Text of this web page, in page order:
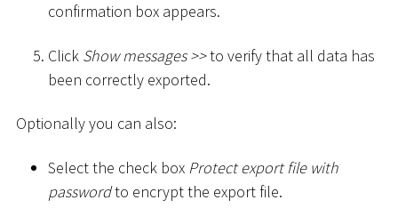
confirmation box appears.
Click Show messages>>to verify that all data has
been correctly exported.
Optionally you can also:
Select the check box Protect export file with
passwordto encrypt the export file.